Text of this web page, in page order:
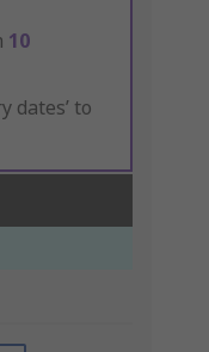
10
dates’ to